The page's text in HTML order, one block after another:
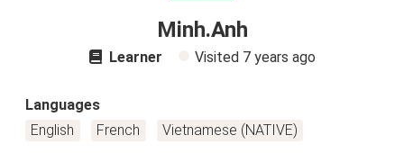
Minh.Anh
Learner Visited 7 years ago
Languages
English
French Vietnamese (NATIVE)